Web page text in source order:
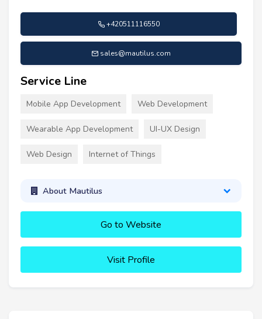
+420511116550
sales@mautilus.com
Service Line
Mobile App Development Web Development
Wearable App Development UI-UX Design
Web Design Internet of Things
About Mautilus
Go to Website
Visit Profile